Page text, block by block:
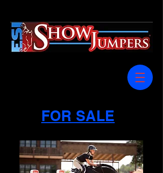
FOR SALE